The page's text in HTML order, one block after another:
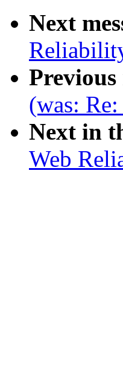
Next
Previous
(was:
Next in
Web